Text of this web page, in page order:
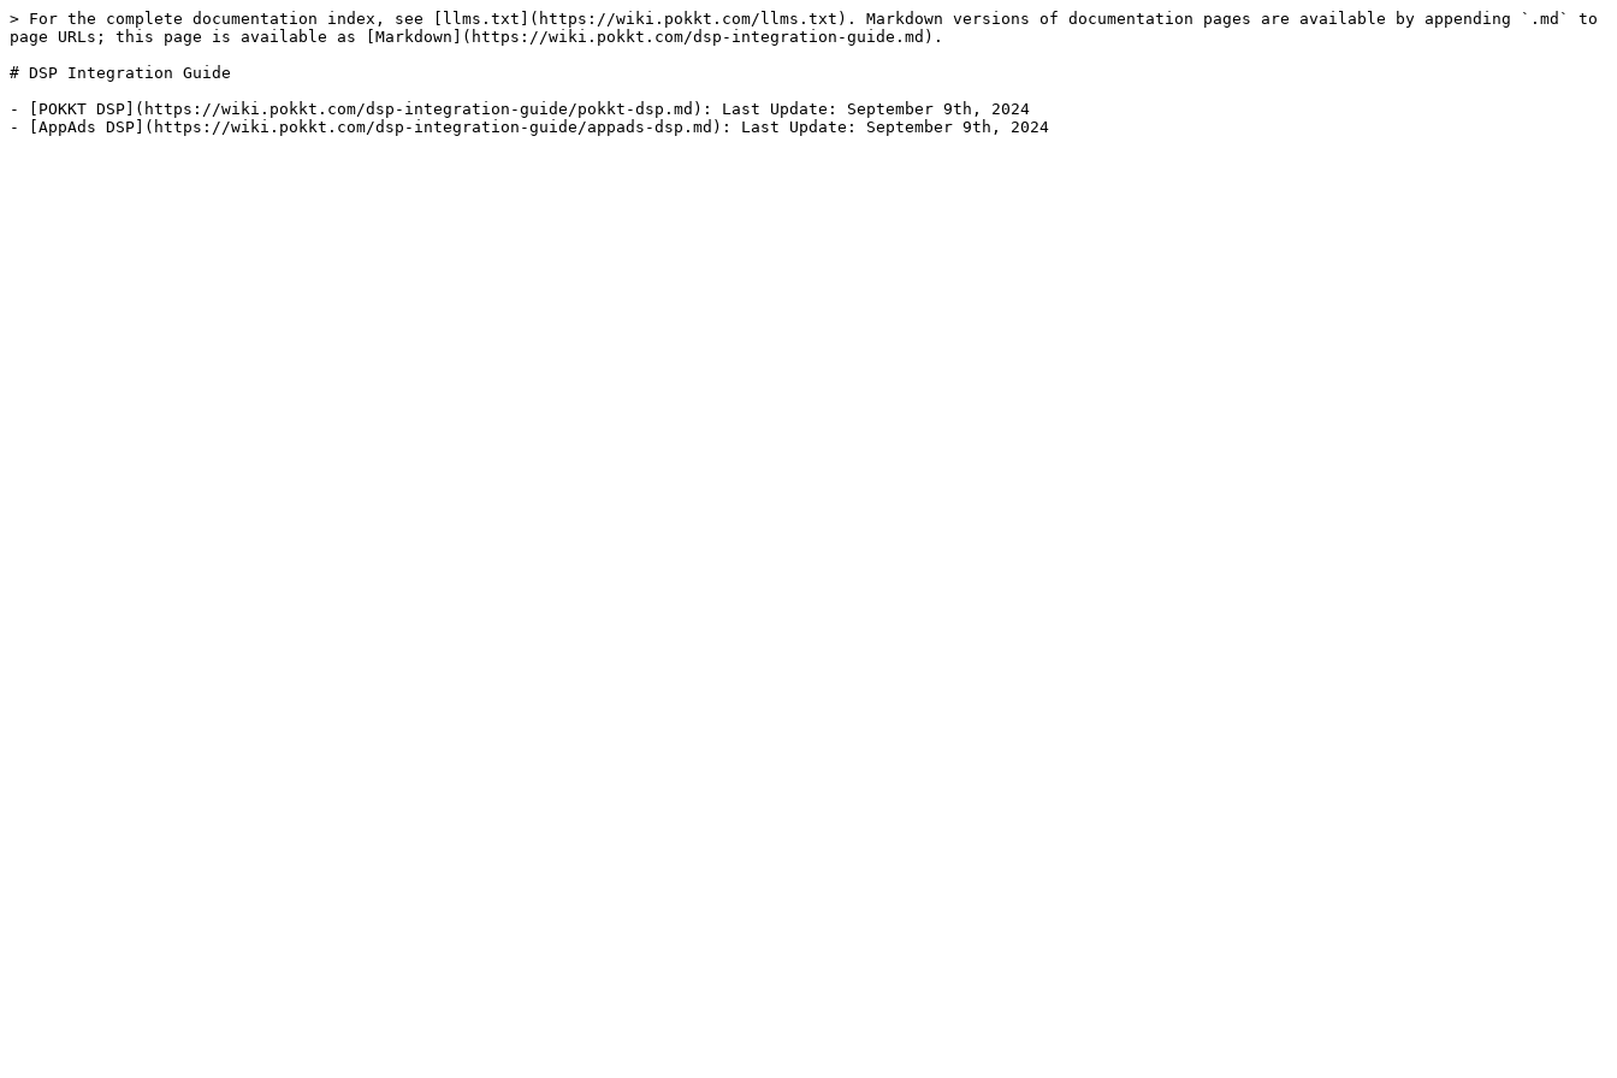
> For the complete documentation index, see [llms.txt](https://wiki.pokkt.com/llms.txt). Markdown versions of documentation pages are available by appending `.md` to
page URLs; this page is available as [Markdown](https://wiki.pokkt.com/dsp-integration-guide.md).
# DSP Integration Guide
- [POKKT DSP](https://wiki.pokkt.com/dsp-integration-guide/pokkt-dsp.md): Last Update: September 9th, 2024